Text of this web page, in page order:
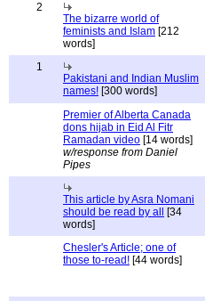
2
The bizarre world of
feminists and Islam [212
words]
1
Pakistani and Indian Muslim
names! [300 words]
Premier of Alberta Canada
dons hijab in Eid Al Fitr
Ramadan video [14 words]
w/response from Daniel
Pipes
This article by Asra Nomani
should be read by all
[34
words]
Chesler's Article; one of
those to-read! [44 words]